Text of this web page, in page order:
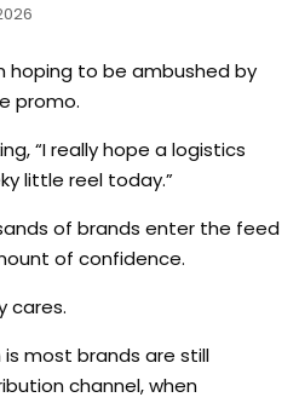
hoping to be ambushed by
promo.
“I really hope a logistics
little reel today.”
of brands enter the feed
of confidence.
cares.
most brands are still
channel, when